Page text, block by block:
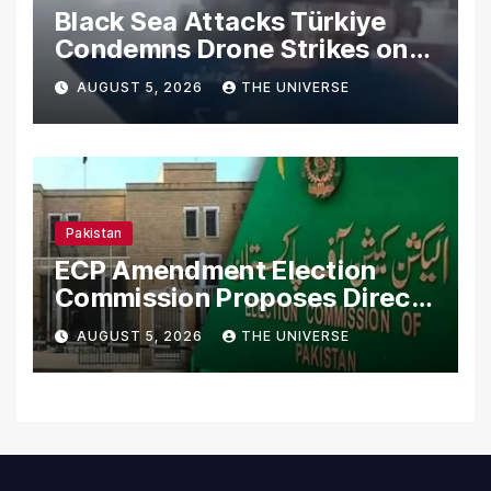
Black Sea Attacks Türkiye
Condemns Drone Strikes on
Merchant Ships
AUGUST 5, 2026 THE UNIVERSE
Pakistan
ECP Amendment Election
Commission Proposes Direct
Scrutiny of Lawmakers’
Asset Declarations
AUGUST 5, 2026 THE UNIVERSE